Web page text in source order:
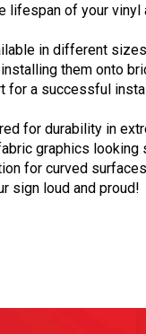
lifespan of your vinyl
in different
them onto
for a successful
for durability in
graphics
for curved
sign loud and proud!